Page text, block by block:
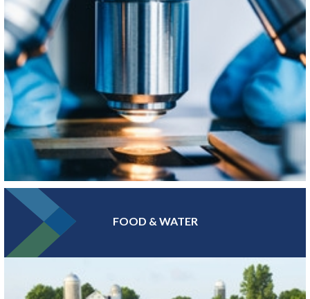
At the epicenter of Medical Alley®, where health innovation and
FOOD & WATER